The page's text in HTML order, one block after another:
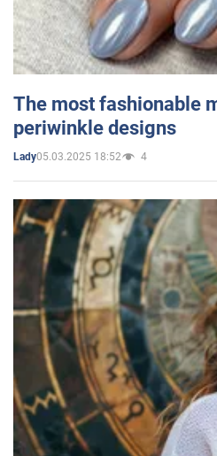
The most fashionable
periwinkle designs
Lady05.03.2025 18:52 4